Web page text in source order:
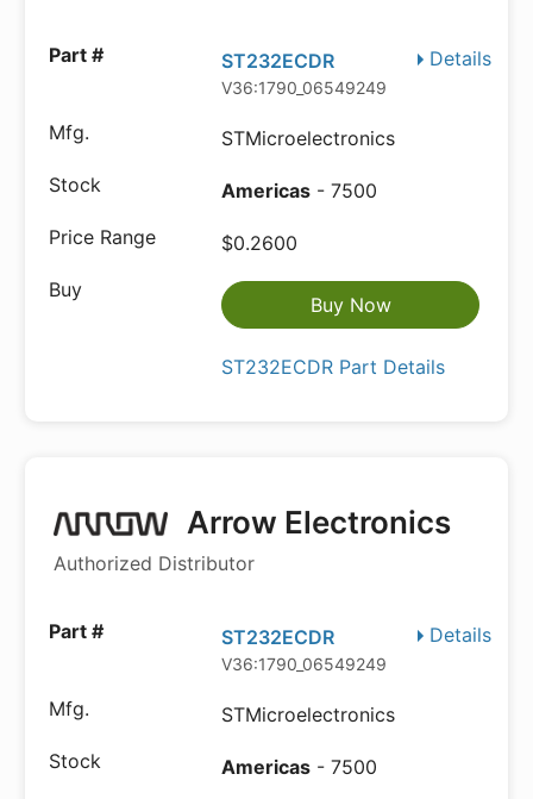
Details
ST232ECDR
V36:1790_06549249
STMicroelectronics
Americas - 7500
$0.2600
Buy Now
ST232ECDR Part Details
Arrow Electronics
Authorized Distributor
Details
ST232ECDR
V36:1790_06549249
STMicroelectronics
Americas - 7500